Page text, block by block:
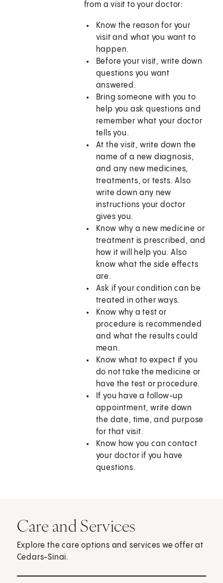
from a visit to your doctor:
Know the reason for your
visit and what you want to
happen.
Before your visit, write down
questions you want
answered.
Bring someone with you to
help you ask questions and
remember what your doctor
tells you.
At the visit, write down the
name of a new diagnosis,
and any new medicines,
treatments, or tests. Also
write down any new
instructions your doctor
gives you.
Know why a new medicine or
treatment is prescribed, and
how it will help you. Also
know what the side effects
are.
Ask if your condition can be
treated in other ways.
Know why a test or
procedure is recommended
and what the results could
mean.
Know what to expect if you
do not take the medicine or
have the test or procedure.
If you have a follow-up
appointment, write down
the date, time, and purpose
for that visit.
Know how you can contact
your doctor if you have
questions.
Care and Services
Explore the care options and services we offer at
Cedars-Sinai.